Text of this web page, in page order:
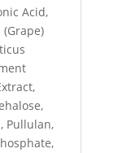
Acid,
Pullulan,